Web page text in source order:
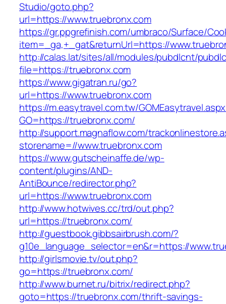
Studio/goto.php?
url=https://www.truebronx.com
https://gr.ppgrefinish.com/umbraco/Surface/
item=_ga,+_gat&returnUrl=https://
http://calas.lat/sites/all/modules/pubdlcnt/
file=https://truebronx.com
https://www.gigatran.ru/go?
url=https://www.truebronx.com
https://m.easytravel.com.tw/
GO=https://truebronx.com/
http://support.magnaflow.com/
storename=//www.truebronx.com
https://www.gutscheinaffe.de/wp-
content/plugins/AND-
AntiBounce/redirector.php?
url=https://www.truebronx.com
http://www.hotwives.cc/trd/out.php?
url=https://truebronx.com/
http://guestbook.gibbsairbrush.com/?
g10e_language_selector=en&r=https://
http://girlsmovie.tv/out.php?
go=https://truebronx.com/
http://www.burnet.ru/bitrix/redirect.php?
goto=https://truebronx.com/thrift-savings-